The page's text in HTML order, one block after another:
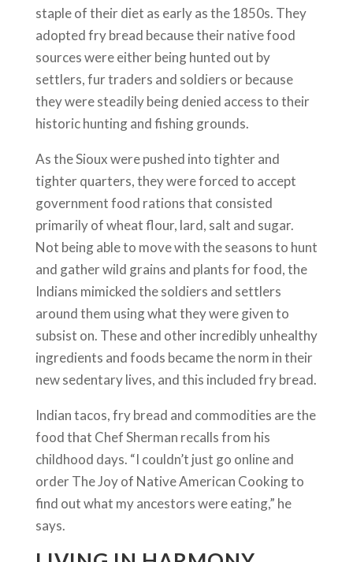
staple of their diet as early as the 1850s. They
adopted fry bread because their native food
sources were either being hunted out by
settlers, fur traders and soldiers or because
they were steadily being denied access to their
historic hunting and fishing grounds.
As the Sioux were pushed into tighter and
tighter quarters, they were forced to accept
government food rations that consisted
primarily of wheat flour, lard, salt and sugar.
Not being able to move with the seasons to hunt
and gather wild grains and plants for food, the
Indians mimicked the soldiers and settlers
around them using what they were given to
subsist on. These and other incredibly unhealthy
ingredients and foods became the norm in their
new sedentary lives, and this included fry bread.
Indian tacos, fry bread and commodities are the
food that Chef Sherman recalls from his
childhood days. “I couldn’t just go online and
order The Joy of Native American Cooking to
find out what my ancestors were eating,” he
says.